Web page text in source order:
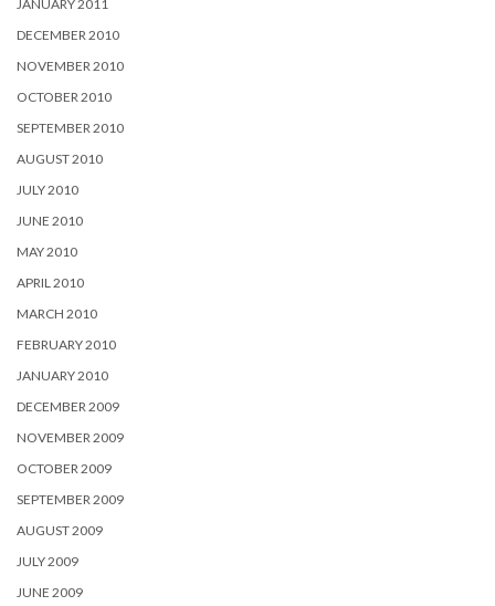
JANUARY 2011
DECEMBER 2010
NOVEMBER 2010
OCTOBER 2010
SEPTEMBER 2010
AUGUST 2010
JULY 2010
JUNE 2010
MAY 2010
APRIL 2010
MARCH 2010
FEBRUARY 2010
JANUARY 2010
DECEMBER 2009
NOVEMBER 2009
OCTOBER 2009
SEPTEMBER 2009
AUGUST 2009
JULY 2009
JUNE 2009